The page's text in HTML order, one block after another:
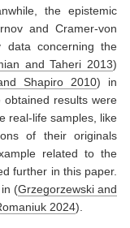
the epistemic
and Cramer-von
data concerning the
and Taheri 2013)
Shapiro 2010) in
obtained results were
real-life samples, like
of their originals
related to the
further in this paper.
(Grzegorzewski and
2024)